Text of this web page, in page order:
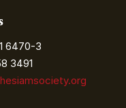
6470-3
3491